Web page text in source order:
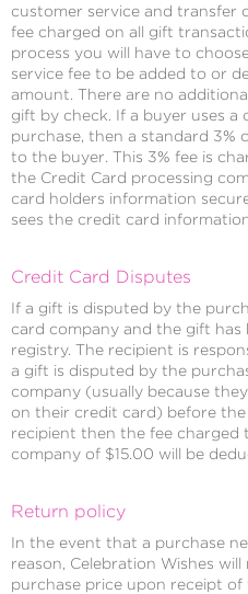
customer service and transfer
fee charged on all gift
process you will have to
service fee to be added to or
amount. There are no
gift by check. If a buyer uses a
purchase, then a standard 3%
to the buyer. This 3% fee is
the Credit Card processing
card holders information
sees the credit card
Credit Card Disputes
If a gift is disputed by the
card company and the gift
registry. The recipient is
a gift is disputed by the
company (usually because
on their credit card) before
recipient then the fee charged
company of $15.00 will be
Return policy
In the event that a purchase
reason, Celebration Wishes
purchase price upon receipt